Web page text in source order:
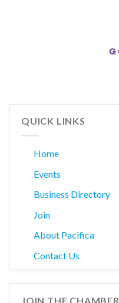
QUICK LINKS
Home
Events
Business Directory
Join
About Pacifica
Contact Us
JOIN THE CHAMBER